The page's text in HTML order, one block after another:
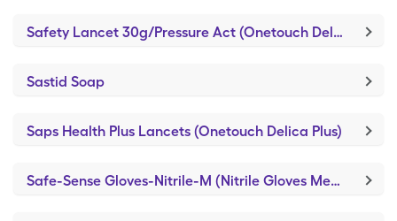
Safety Lancet 30g/Pressure Act (Onetouch Delica Plus)
Sastid Soap
Saps Health Plus Lancets (Onetouch Delica Plus)
Safe-Sense Gloves-Nitrile-M (Nitrile Gloves Medium)